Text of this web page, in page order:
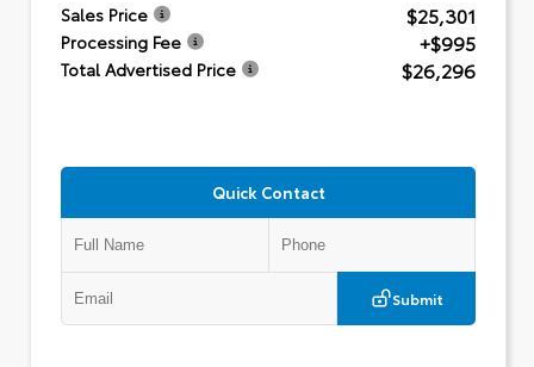
Sales Price $25,301
Processing Fee +$995
Total Advertised Price $26,296
Quick Contact
Submit